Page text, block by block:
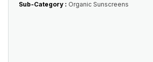
Sub-Category : Organic Sunscreens